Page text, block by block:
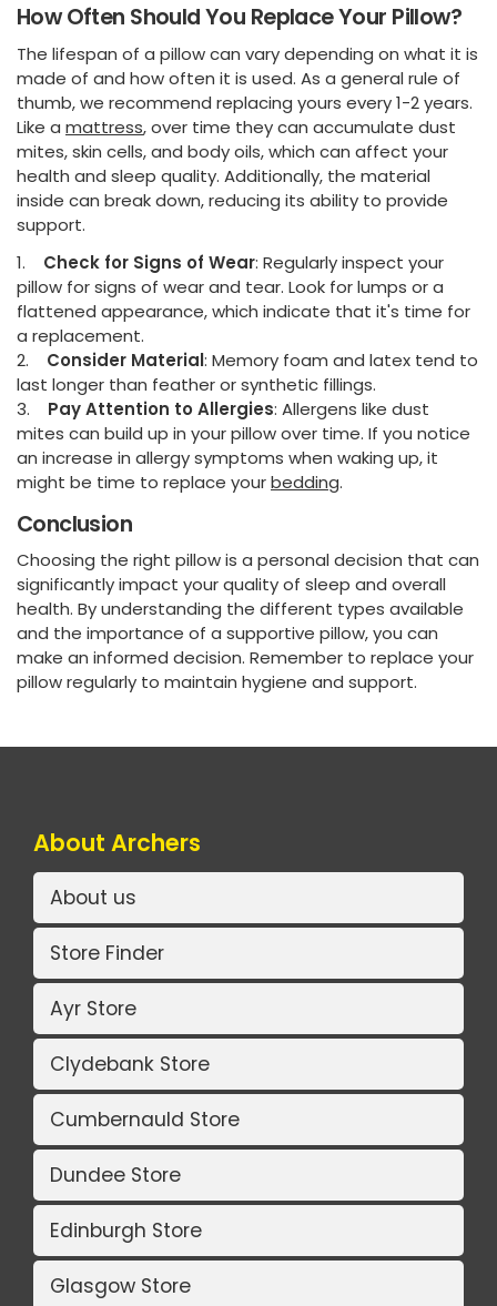
How Often Should You Replace Your Pillow?
The lifespan of a pillow can vary depending on what it is
made of and how often it is used. As a general rule of
thumb, we recommend replacing yours every 1-2 years.
Like a mattress, over time they can accumulate dust
mites, skin cells, and body oils, which can affect your
health and sleep quality. Additionally, the material
inside can break down, reducing its ability to provide
support.
1. Check for Signs of Wear: Regularly inspect your
pillow for signs of wear and tear. Look for lumps or a
flattened appearance, which indicate that it's time for
a replacement.
2. Consider Material: Memory foam and latex tend to
last longer than feather or synthetic fillings.
3. Pay Attention to Allergies: Allergens like dust
mites can build up in your pillow over time. If you notice
an increase in allergy symptoms when waking up, it
might be time to replace yourbedding.
Conclusion
Choosing the right pillow is a personal decision that can
significantly impact your quality of sleep and overall
health. By understanding the different types available
and the importance of a supportive pillow, you can
make an informed decision. Remember to replace your
pillow regularly to maintain hygiene and support.
About Archers
About us
Store Finder
Ayr Store
Clydebank Store
Cumbernauld Store
Dundee Store
Edinburgh Store
Glasgow Store